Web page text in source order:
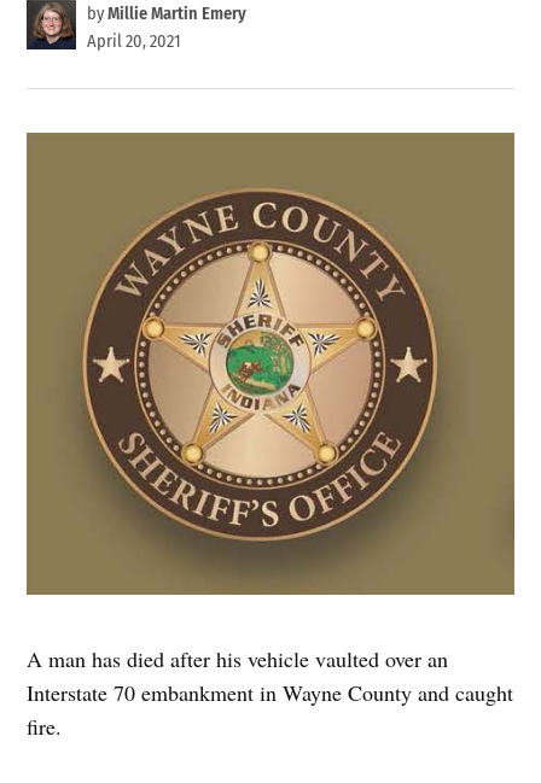
byMillie Martin Emery
April 20, 2021
A man has died after his vehicle vaulted over an
Interstate 70 embankment in Wayne County and caught
fire.